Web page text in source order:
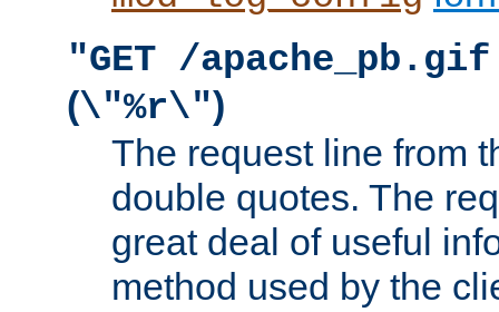
"GET /
(\"%r\")
The request line from
double quotes. The
great deal of useful
method used by the